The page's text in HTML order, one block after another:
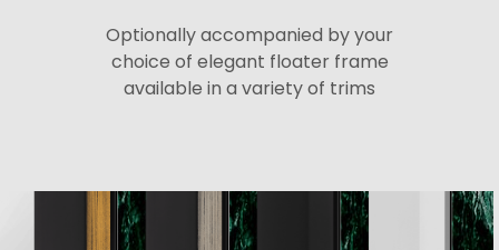
Optionally accompanied by your
choice of elegant floater frame
available in a variety of trims